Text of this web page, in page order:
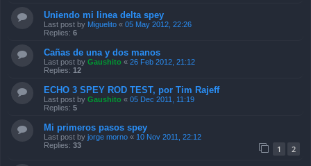
Uniendo mi linea delta spey
Last post by Miguelito « 05 May 2012, 22:26
Replies: 6
Cañas de una y dos manos
Last post by Gaushito « 26 Feb 2012, 21:12
Replies: 12
ECHO 3 SPEY ROD TEST, por Tim Rajeff
Last post by Gaushito « 05 Dec 2011, 11:19
Replies: 5
Mi primeros pasos spey
Last post by jorge morno « 10 Nov 2011, 22:12
Replies: 33 1 2